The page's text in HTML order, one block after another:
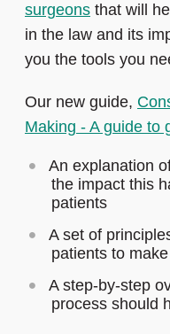
surgeons that will
in the law and its
you the tools you
Our new guide,
Making - A guide to
An explanation
the impact this
patients
A set of
patients to
A step-by-step
process should